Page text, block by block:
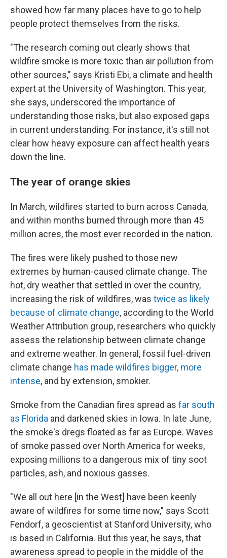
showed how far many places have to go to help
people protect themselves from the risks.
"The research coming out clearly shows that
wildfire smoke is more toxic than air pollution from
other sources," says Kristi Ebi, a climate and health
expert at the University of Washington. This year,
she says, underscored the importance of
understanding those risks, but also exposed gaps
in current understanding. For instance, it's still not
clear how heavy exposure can affect health years
down the line.
The year of orange skies
In March, wildfires started to burn across Canada,
and within months burned through more than 45
million acres, the most ever recorded in the nation.
The fires were likely pushed to those new
extremes by human-caused climate change. The
hot, dry weather that settled in over the country,
increasing the risk of wildfires, was twice as likely
because of climate change, according to the World
Weather Attribution group, researchers who quickly
assess the relationship between climate change
and extreme weather. In general, fossil fuel-driven
climate change has made wildfires bigger, more
intense, and by extension, smokier.
Smoke from the Canadian fires spread as far south
as Florida and darkened skies in Iowa. In late June,
the smoke's dregs floated as far as Europe. Waves
of smoke passed over North America for weeks,
exposing millions to a dangerous mix of tiny soot
particles, ash, and noxious gasses.
"We all out here [in the West] have been keenly
aware of wildfires for some time now," says Scott
Fendorf, a geoscientist at Stanford University, who
is based in California. But this year, he says, that
awareness spread to people in the middle of the